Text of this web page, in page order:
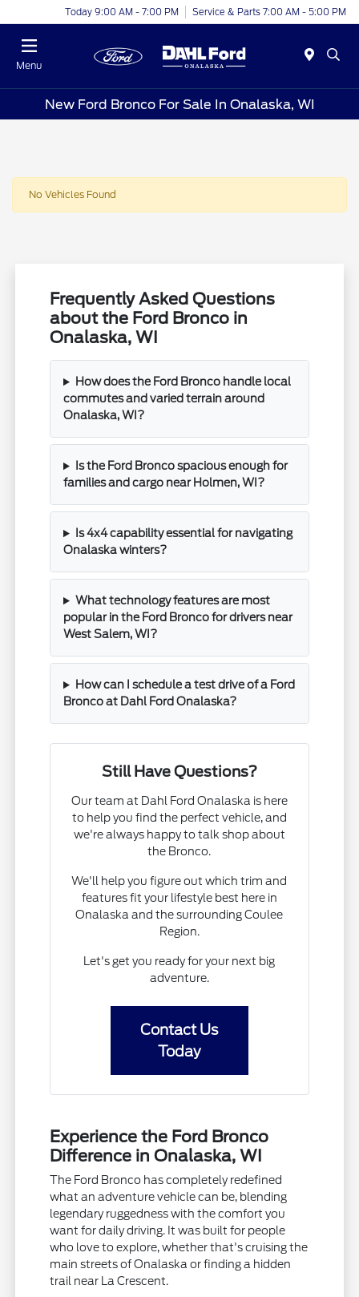
Today 9:00 AM - 7:00 PM Service & Parts 7:00 AM - 5:00 PM
Menu
New Ford Bronco For Sale In Onalaska, WI
No Vehicles Found
Frequently Asked Questions
about the Ford Bronco in
Onalaska, WI
How does the Ford Bronco handle local
commutes and varied terrain around
Onalaska, WI?
Is the Ford Bronco spacious enough for
families and cargo near Holmen, WI?
Is 4x4 capability essential for navigating
Onalaska winters?
What technology features are most
popular in the Ford Bronco for drivers near
West Salem, WI?
How can I schedule a test drive of a Ford
Bronco at Dahl Ford Onalaska?
Still Have Questions?
Our team at Dahl Ford Onalaska is here
to help you find the perfect vehicle, and
we're always happy to talk shop about
the Bronco.
We'll help you figure out which trim and
features fit your lifestyle best here in
Onalaska and the surrounding Coulee
Region.
Let's get you ready for your next big
adventure.
Contact Us
Today
Experience the Ford Bronco
Difference in Onalaska, WI
The Ford Bronco has completely redefined
what an adventure vehicle can be, blending
legendary ruggedness with the comfort you
want for daily driving. It was built for people
who love to explore, whether that's cruising the
main streets of Onalaska or finding a hidden
trail near La Crescent.